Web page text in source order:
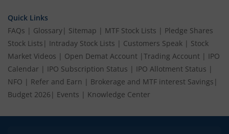
Quick Links
FAQs | Glossary| Sitemap | MTF Stock Lists | Pledge Shares
Stock Lists | Intraday Stock Lists | Customers Speak | Stock
Market Videos | Open Demat Account | Trading Account | IPO
Calendar | IPO Subscription Status | IPO Allotment Status |
NFO | Refer and Earn | Brokerage and MTF interest Savings |
Budget 2026 | Events | Knowledge Center